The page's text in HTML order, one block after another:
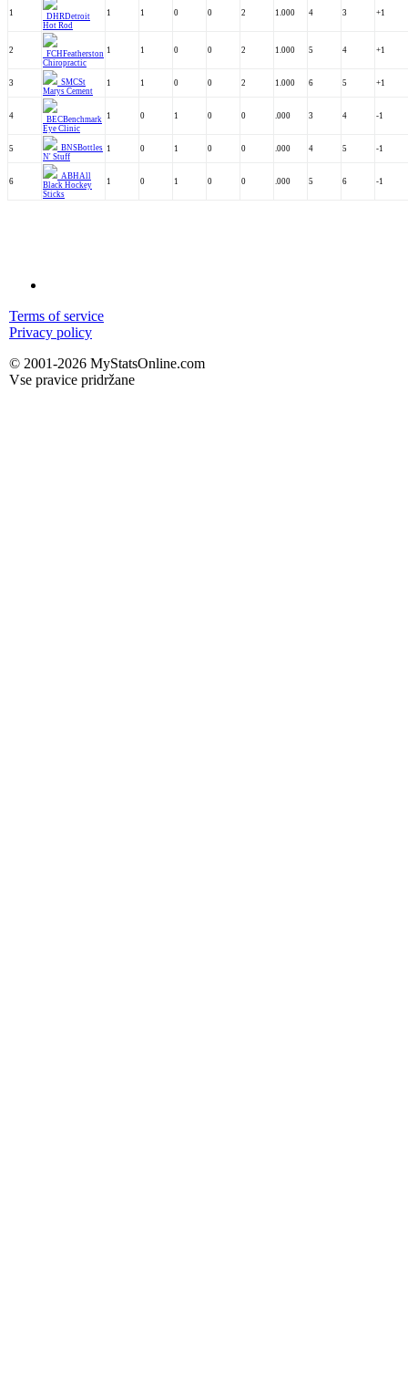
1 DHRDetroit
Hot Rod
1 1 0 0 2 1.000 4 3 +1
2 FCHFeatherston
Chiropractic
1 1 0 0 2 1.000 5 4 +1
3 SMCSt
Marys Cement
1 1 0 0 2 1.000 6 5 +1
4 BECBenchmark
Eye Clinic
1 0 1 0 0 .000 3 4 -1
5 BNSBottles
N' Stuff
1 0 1 0 0 .000 4 5 -1
6
ABHAll
Black Hockey
Sticks
1 0 1 0 0 .000 5 6 -1
Terms of service
Privacy policy
© 2001-2026 MyStatsOnline.com
Vse pravice pridržane